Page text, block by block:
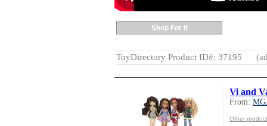
Shop For It
ToyDirectory Product ID#: 37195
Vi and
From:
Other